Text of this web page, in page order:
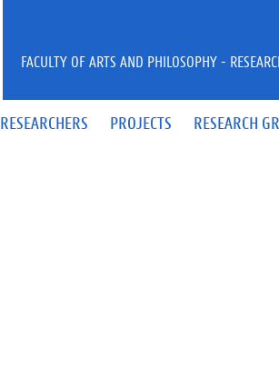
RESEARCHERS PROJECTS RESEARCH
FACULTY OF ARTS AND PHILOSOPHY -